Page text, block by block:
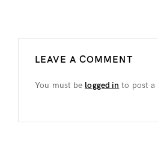
LEAVE A COMMENT
You must be logged in to post a